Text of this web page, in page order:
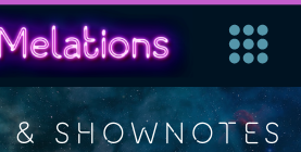
& SHOWNOTES